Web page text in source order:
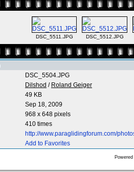
DSC_5511.JPG DSC_5512.JPG
DSC_5504.JPG
Dilshod / Roland Geiger
49 KB
Sep 18, 2009
968 x 648 pixels
410 times
http://www.paraglidingforum.com/
Add to Favorites